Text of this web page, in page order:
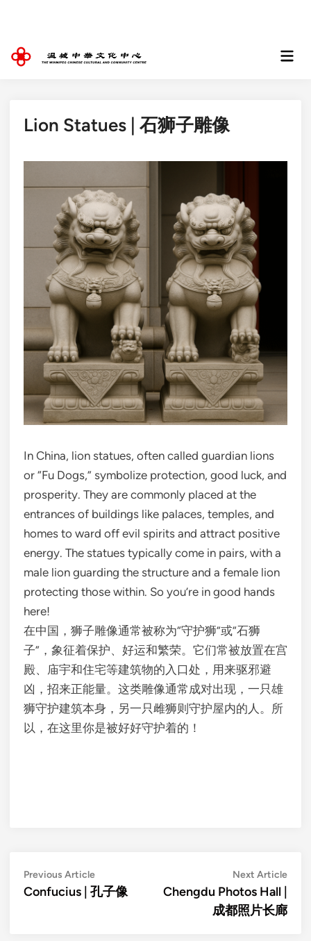
Main
Lion Statues | 石狮子雕像
In China, lion statues, often called guardian lions
or “Fu Dogs,” symbolize protection, good luck, and
prosperity. They are commonly placed at the
entrances of buildings like palaces, temples, and
homes to ward off evil spirits and attract positive
energy. The statues typically come in pairs, with a
male lion guarding the structure and a female lion
protecting those within. So you’re in good hands
here!
在中国，狮子雕像通常被称为“守护狮”或“石狮
子”，象征着保护、好运和繁荣。它们常被放置在宫
殿、庙宇和住宅等建筑物的入口处，用来驱邪避
凶，招来正能量。这类雕像通常成对出现，一只雄
狮守护建筑本身，另一只雌狮则守护屋内的人。所
以，在这里你是被好好守护着的！
Post
navigation
Previous ArticlePrevious
article:
Confucius | 孔子像
Next ArticleNext
Chengdu Photos Hall |
成都照片长廊